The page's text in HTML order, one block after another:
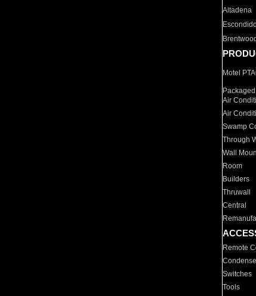
Altadena
Brentwood
Motel
Air
Air
Swamp
Through
Wall
Room
Builders
Thruwall
Central
Remote
Switches
Tools